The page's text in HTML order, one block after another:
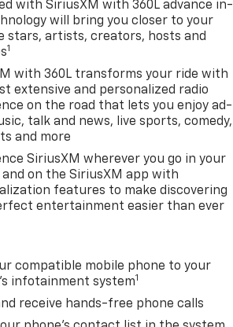
with SiriusXM with 360L advance in-
will bring you closer to your
stars, artists, creators, hosts and
1
with 360L transforms your ride with
extensive and personalized radio
on the road that lets you enjoy ad-
talk and news, live sports, comedy,
and more
SiriusXM wherever you go in your
and on the SiriusXM app with
features to make discovering
entertainment easier than ever
compatible mobile phone to your
infotainment system1
receive hands-free phone calls